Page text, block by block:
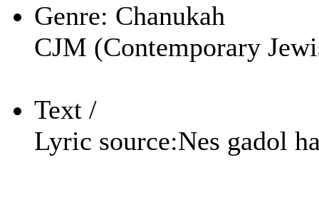
Genre: Chanukah
CJM (Contemporary
Text /
Lyric source:Nes gadol